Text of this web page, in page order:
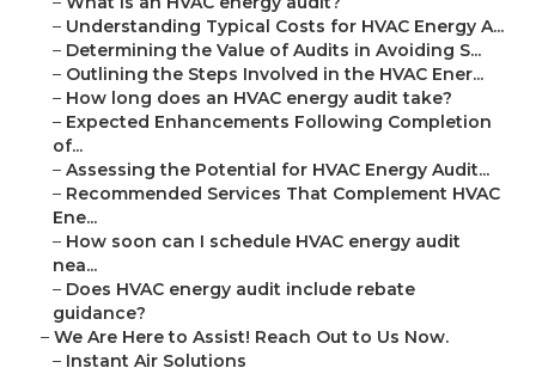
– Understanding Typical Costs for HVAC Energy A...
– Determining the Value of Audits in Avoiding S...
– Outlining the Steps Involved in the HVAC Ener...
– How long does an HVAC energy audit take?
– Expected Enhancements Following Completion
of...
– Assessing the Potential for HVAC Energy Audit...
– Recommended Services That Complement HVAC
Ene...
– How soon can I schedule HVAC energy audit
nea...
– Does HVAC energy audit include rebate
guidance?
– We Are Here to Assist! Reach Out to Us Now.
– Instant Air Solutions